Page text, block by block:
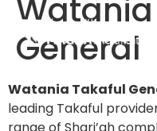
General
Watania Takaful
leading Takaful